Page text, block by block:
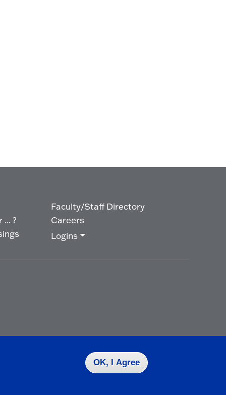
?
Faculty/Staff Directory
Careers
Logins
OK, I Agree